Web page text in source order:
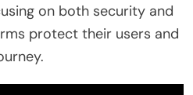
on both security and
protect their users and